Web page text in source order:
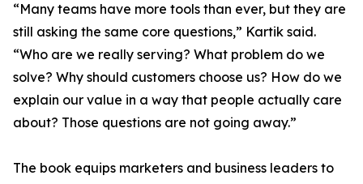
“Many teams have more tools than ever, but they are
still asking the same core questions,” Kartik said.
“Who are we really serving? What problem do we
solve? Why should customers choose us? How do we
explain our value in a way that people actually care
about? Those questions are not going away.”
The book equips marketers and business leaders to